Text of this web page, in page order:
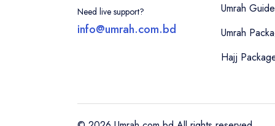
Need live support?
info@umrah.com.bd
Umrah Guide
Umrah
Hajj